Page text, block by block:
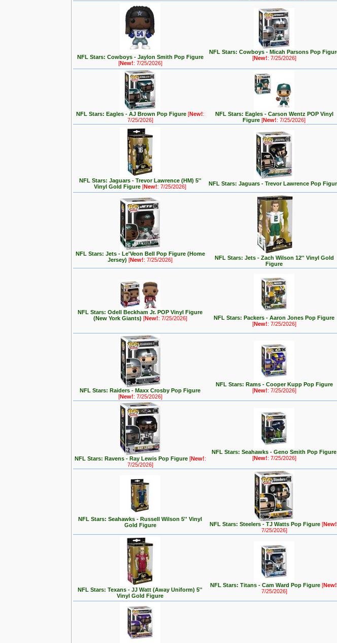
NFL Stars: Cowboys - Jaylon Smith Pop Figure
[New!: 7/25/2026]
NFL Stars: Cowboys - Micah Parsons Pop
[New!: 7/25/2026]
NFL Stars: Eagles - AJ Brown Pop Figure [New!:
7/25/2026]
NFL Stars: Eagles - Carson Wentz POP Vinyl
Figure [New!: 7/25/2026]
NFL Stars: Jaguars - Trevor Lawrence (HM) 5''
Vinyl Gold Figure [New!: 7/25/2026] NFL Stars: Jaguars - Trevor Lawrence Pop
NFL Stars: Jets - Le'Veon Bell Pop Figure (Home
Jersey) [New!: 7/25/2026]
NFL Stars: Jets - Zach Wilson 12'' Vinyl Gold
Figure
NFL Stars: Odell Beckham Jr. POP Vinyl Figure
(New York Giants) [New!: 7/25/2026]
NFL Stars: Packers - Aaron Jones Pop Figure
[New!: 7/25/2026]
NFL Stars: Raiders - Maxx Crosby Pop Figure
[New!: 7/25/2026]
NFL Stars: Rams - Cooper Kupp Pop Figure
[New!: 7/25/2026]
NFL Stars: Ravens - Ray Lewis Pop Figure [New!:
7/25/2026]
NFL Stars: Seahawks - Geno Smith Pop Figure
[New!: 7/25/2026]
NFL Stars: Seahawks - Russell Wilson 5'' Vinyl
Gold Figure
NFL Stars: Steelers - TJ Watts Pop Figure [New!
7/25/2026]
NFL Stars: Texans - JJ Watt (Away Uniform) 5''
Vinyl Gold Figure
NFL Stars: Titans - Cam Ward Pop Figure [New!
7/25/2026]